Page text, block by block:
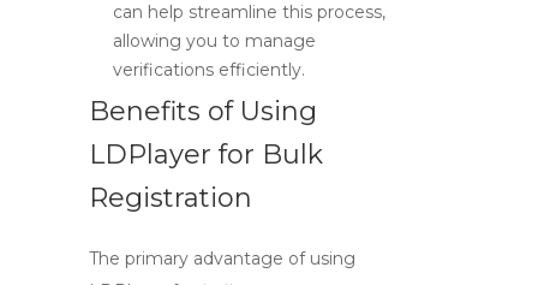
can help streamline this process,
allowing you to manage
verifications efficiently.
Benefits of Using
LDPlayer for Bulk
Registration
The primary advantage of using